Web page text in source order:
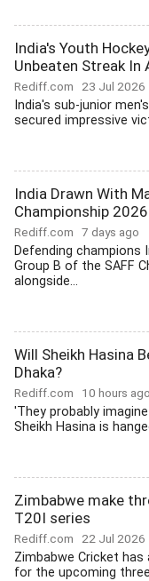
India's Youth
Unbeaten Streak In
Rediff.com 23 Jul 2026
India's sub-junior
secured impressive
India Drawn With
Championship
Rediff.com 7 days ago
Defending champions
Group B of the SAFF
alongside...
Will Sheikh Hasina
Dhaka?
Rediff.com 10 hours ago
'They probably
Sheikh Hasina is
Zimbabwe make
T20I series
Rediff.com 22 Jul 2026
Zimbabwe Cricket has
for the upcoming